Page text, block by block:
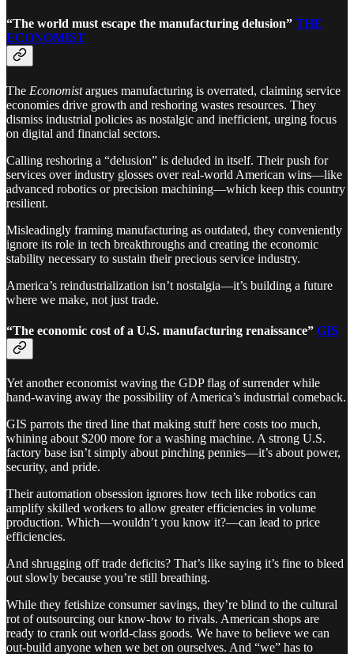
“The world must escape the manufacturing delusion” THE
ECONOMIST
The Economistargues manufacturing is overrated, claiming service
economies drive growth and reshoring wastes resources. They
dismiss industrial policies as nostalgic and inefficient, urging focus
on digital and financial sectors.
Calling reshoring a “delusion” is deluded in itself. Their push for
services over industry glosses over real-world American wins—like
advanced robotics or precision machining—which keep this country
resilient.
Misleadingly framing manufacturing as outdated, they conveniently
ignore its role in tech breakthroughs and creating the economic
stability necessary to sustain their precious service industry.
America’s reindustrialization isn’t nostalgia—it’s building a future
where we make, not just trade.
“The economic cost of a U.S. manufacturing renaissance” GIS
Yet another economist waving the GDP flag of surrender while
hand-waving away the possibility of America’s industrial comeback.
GIS parrots the tired line that making stuff here costs too much,
whining about $200 more for a washing machine. A strong U.S.
factory base isn’t simply about pinching pennies—it’s about power,
security, and pride.
Their automation obsession ignores how tech like robotics can
amplify skilled workers to allow greater efficiencies in volume
production. Which—wouldn’t you know it?—can lead to price
efficiencies.
And shrugging off trade deficits? That’s like saying it’s fine to bleed
out slowly because you’re still breathing.
While they fetishize consumer savings, they’re blind to the cultural
rot of outsourcing our know-how to rivals. American shops are
ready to crank out world-class goods. We have to believe we can
out-build anyone when we bet on ourselves. And “we” has to